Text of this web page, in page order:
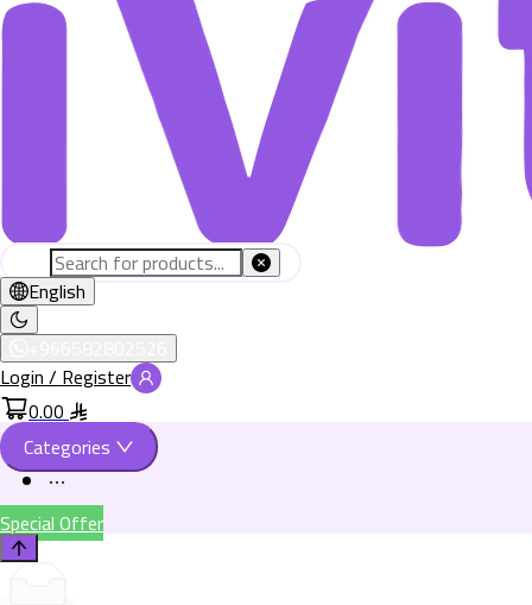
English
Login / Register
0.00
Categories
Special Offer